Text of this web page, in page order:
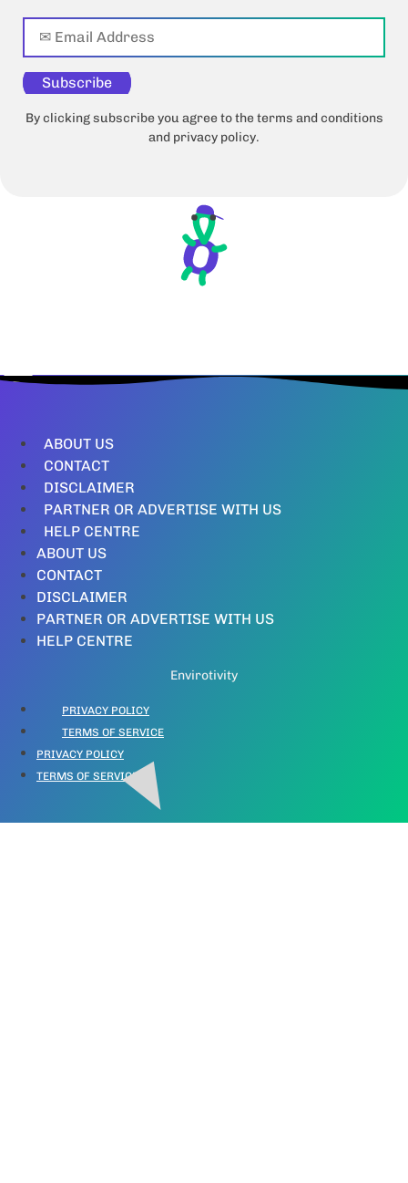
Subscribe
By clicking subscribe you agree to the terms and conditions
and privacy policy.
ABOUT US
CONTACT
DISCLAIMER
PARTNER OR ADVERTISE WITH US
HELP CENTRE
ABOUT US
CONTACT
DISCLAIMER
PARTNER OR ADVERTISE WITH US
HELP CENTRE
Envirotivity
PRIVACY POLICY
TERMS OF SERVICE
PRIVACY POLICY
TERMS OF SERVICE